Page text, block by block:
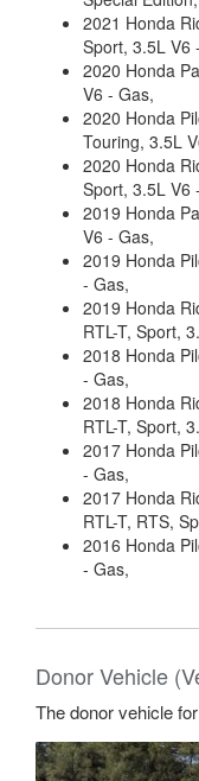
2021 Honda
Sport, 3.5L V6
2020 Honda
V6 - Gas,
2020 Honda
Touring, 3.5L
2020 Honda
Sport, 3.5L V6
2019 Honda
V6 - Gas,
2019 Honda
- Gas,
2019 Honda
RTL-T, Sport,
2018 Honda
- Gas,
2018 Honda
RTL-T, Sport,
2017 Honda
- Gas,
2017 Honda
RTL-T, RTS,
2016 Honda
- Gas,
Donor Vehicle
The donor vehicle